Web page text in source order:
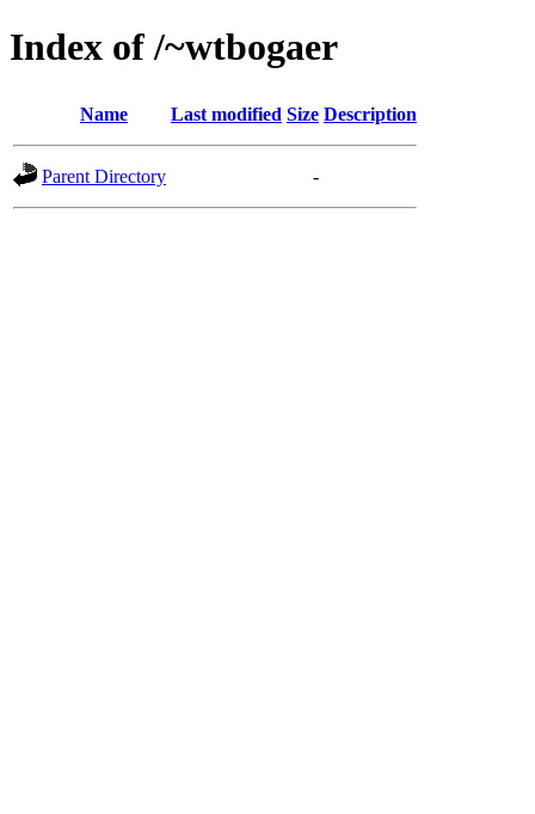
Index of /~wtbogaer
Name Last modified Size Description
Parent Directory -